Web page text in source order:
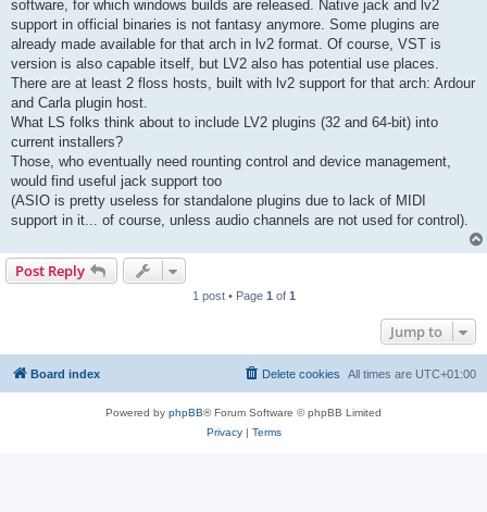
software, for which windows builds are released. Native jack and lv2
support in official binaries is not fantasy anymore. Some plugins are
already made available for that arch in lv2 format. Of course, VST is
version is also capable itself, but LV2 also has potential use places.
There are at least 2 floss hosts, built with lv2 support for that arch: Ardour
and Carla plugin host.
What LS folks think about to include LV2 plugins (32 and 64-bit) into
current installers?
Those, who eventually need rounting control and device management,
would find useful jack support too
(ASIO is pretty useless for standalone plugins due to lack of MIDI
support in it... of course, unless audio channels are not used for control).
Post Reply
1 post • Page 1 of 1
Jump to
Board index All times are UTC+01:00
Delete cookies
Powered by phpBB® Forum Software © phpBB Limited
Privacy| Terms